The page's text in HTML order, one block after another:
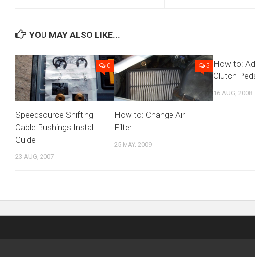
YOU MAY ALSO LIKE...
0
Speedsource Shifting
Cable Bushings Install
Guide
23 AUG, 2007
5
How to: Change Air
Filter
25 MAY, 2009
How to:
Clutch
16 AUG, 2008